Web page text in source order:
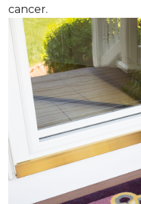
cancer.